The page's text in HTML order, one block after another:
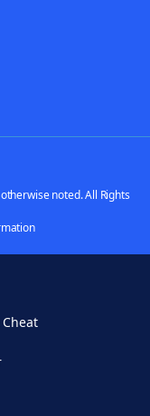
noted. All Rights